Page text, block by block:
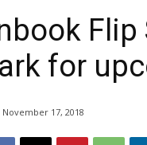
Flip
for
November 17, 2018